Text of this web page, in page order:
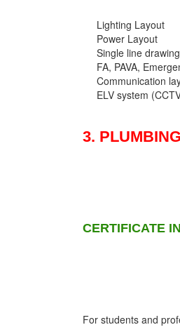
Lighting Layout
Power Layout
Single line
FA, PAVA,
Communication
ELV system
3.
CERTIFICATE
For students and